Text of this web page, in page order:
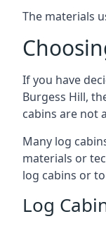
The materials
If you have
Burgess Hill,
cabins are not
Many log
materials or
log cabins or
Log